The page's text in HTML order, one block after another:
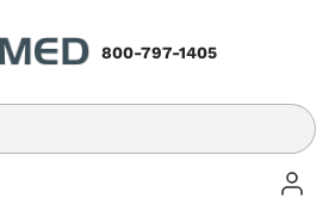
800-797-1405
Log